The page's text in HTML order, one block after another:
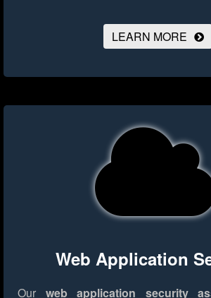
LEARN MORE
Web Application
Our web application security